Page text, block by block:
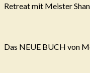
Retreat mit Meister
Das NEUE BUCH von